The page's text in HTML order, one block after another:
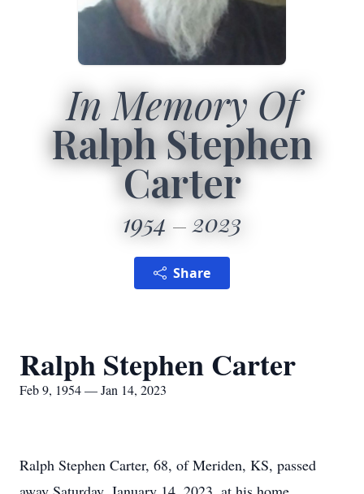
In Memory Of
Ralph Stephen
Carter
1954 2023
Share
Ralph Stephen Carter
Feb 9, 1954 — Jan 14, 2023
Ralph Stephen Carter, 68, of Meriden, KS, passed